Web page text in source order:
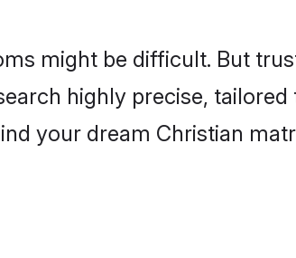
might be difficult. But
highly precise,
your dream Christian